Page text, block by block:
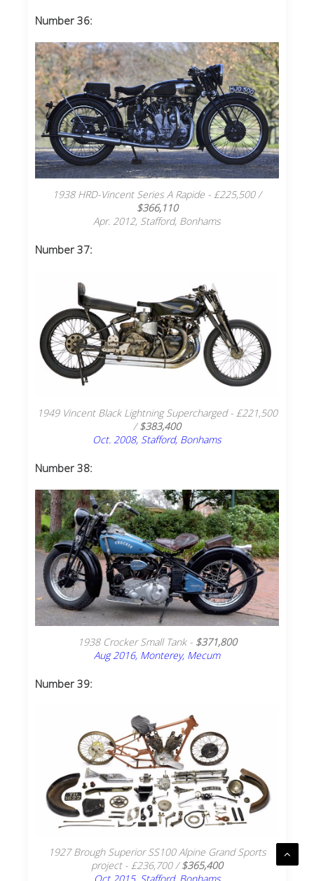
Number 36:
1938 HRD-Vincent Series A Rapide - £225,500 /
$366,110
Apr. 2012, Stafford, Bonhams
Number 37:
1949 Vincent Black Lightning Supercharged - £221,500
/$383,400
Oct. 2008, Stafford, Bonhams
Number 38:
1938 Crocker Small Tank - $371,800
Aug 2016, Monterey, Mecum
Number 39:
1927 Brough Superior SS100 Alpine Grand Sports
project - £236,700 /$365,400